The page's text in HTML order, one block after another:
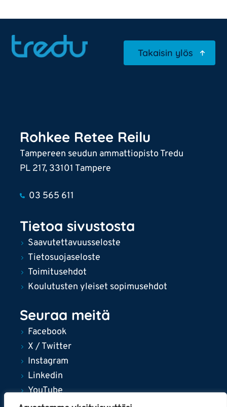
Takaisin ylös
Rohkee Retee Reilu
Tampereen seudun ammattiopisto Tredu
PL 217, 33101 Tampere
03 565 611
Tietoa sivustosta
Saavutettavuusseloste
Tietosuojaseloste
Toimitusehdot
Koulutusten yleiset sopimusehdot
Seuraa meitä
Facebook
X / Twitter
Instagram
Linkedin
YouTube